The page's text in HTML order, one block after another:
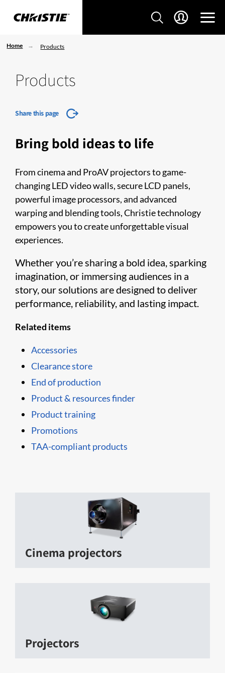
Home Products
Products
Share this page
Bring bold ideas to life
From cinema and ProAV projectors to game-
changing LED video walls, secure LCD panels,
powerful image processors, and advanced
warping and blending tools, Christie technology
empowers you to create unforgettable visual
experiences.
Whether you’re sharing a bold idea, sparking
imagination, or immersing audiences in a
story, our solutions are designed to deliver
performance, reliability, and lasting impact.
Related items
Accessories
Clearance store
End of production
Product & resources finder
Product training
Promotions
TAA-compliant products
Cinema projectors
Projectors